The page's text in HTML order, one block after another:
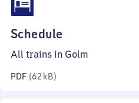
Schedule
62
All trains in Golm
PDF (62 kB)